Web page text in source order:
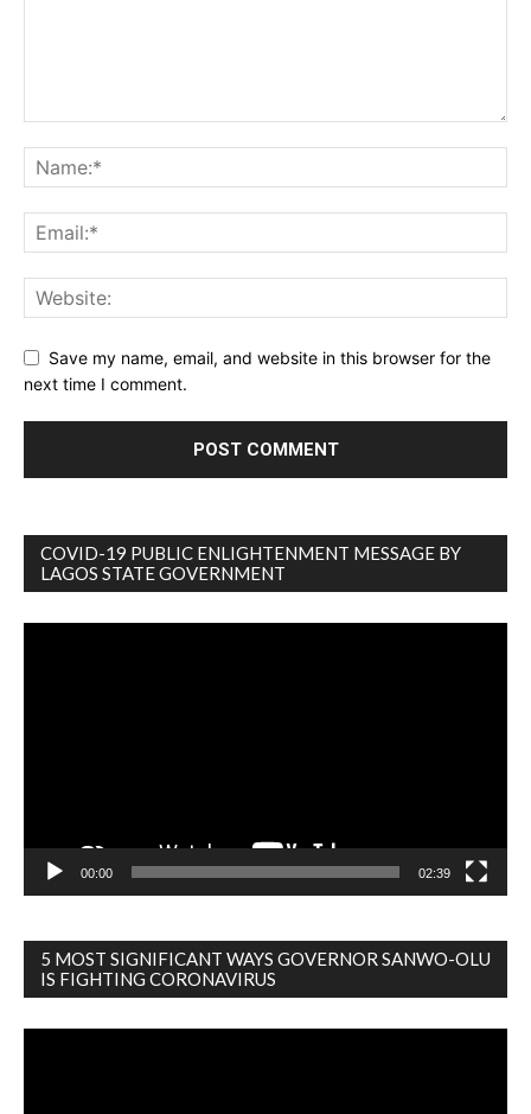
Save my name, email, and website in this browser for the
next time I comment.
COVID-19 PUBLIC ENLIGHTENMENT MESSAGE BY
LAGOS STATE GOVERNMENT
00:00 02:39
5 MOST SIGNIFICANT WAYS GOVERNOR SANWO-OLU
IS FIGHTING CORONAVIRUS